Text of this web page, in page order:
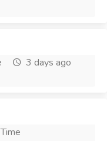
3 days ago